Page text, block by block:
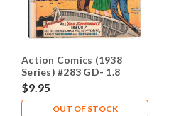
Action Comics (1938
Series) #283 GD- 1.8
$9.95
OUT OF STOCK